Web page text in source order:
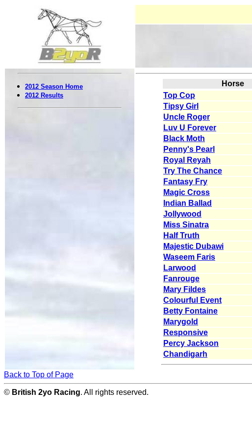
2012 Season Home
2012 Results
Horse
Top Cop
Tipsy Girl
Uncle Roger
Luv U Forever
Black Moth
Penny's Pearl
Royal Reyah
Try The Chance
Fantasy Fry
Magic Cross
Indian Ballad
Jollywood
Miss Sinatra
Half Truth
Majestic Dubawi
Waseem Faris
Larwood
Fanrouge
Mary Fildes
Colourful Event
Betty Fontaine
Marygold
Responsive
Percy Jackson
Chandigarh
Back to Top of Page
© British 2yo Racing. All rights reserved.